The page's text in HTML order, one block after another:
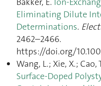
Eliminating Dilute
Determinations.
2462–2466.
https://doi.org/
Wang, L.; Xie, X.; Cao,
Surface-Doped